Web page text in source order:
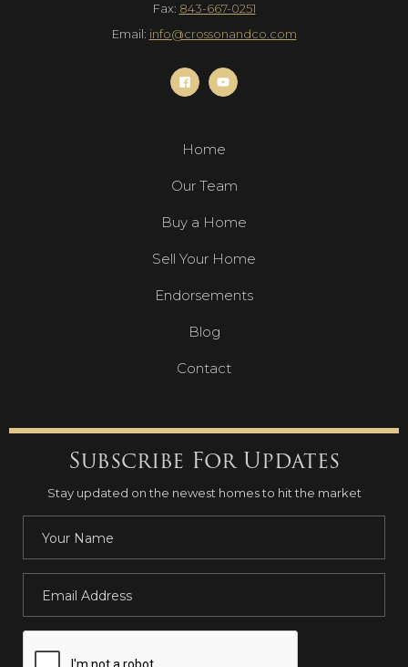
Fax: 843-667-0251
Email: info@crossonandco.com
Home
Our Team
Buy a Home
Sell Your Home
Endorsements
Blog
Contact
Subscribe For Updates
Stay updated on the newest homes to hit the market